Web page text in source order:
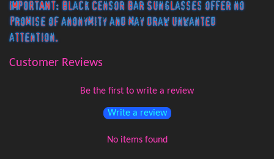
IMPORTANT: Black Censor Bar Sunglasses offer no
promise of anonymity and may draw unwanted
attention.
Customer Reviews
Be the first to write a review
Write a review
No items found